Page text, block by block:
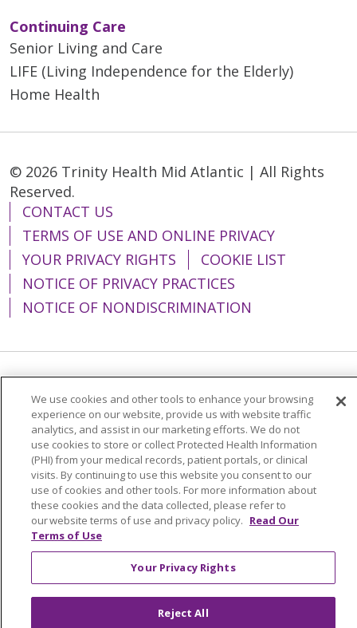
Continuing Care
Senior Living and Care
LIFE (Living Independence for the Elderly)
Home Health
© 2026 Trinity Health Mid Atlantic | All Rights
Reserved.
CONTACT US
TERMS OF USE AND ONLINE PRIVACY
YOUR PRIVACY RIGHTS
COOKIE LIST
NOTICE OF PRIVACY PRACTICES
NOTICE OF NONDISCRIMINATION
简体中文
Tiếng Việt Русский
한국어
Italiano
العربية Français Deutsch
ગુજરાતી
Polski
Kabuverdianu
ភាសាខ្មែរ
Português do Brasil
हिंदी اردو
తెలుగు
Tagalog
Nederlands नेपाली
Українська
We use cookies and other tools to enhance your browsing
experience on our website, provide us with website traffic
analytics, and assist in our marketing efforts. We do not
use cookies to store or collect Protected Health Information
(PHI) from your medical records, patient portals, or clinical
visits. By continuing to use this website you consent to our
use of cookies and other tools. For more information about
these cookies and the data collected, please refer to
our website terms of use and privacy policy. Read Our
Terms of Use
Your Privacy Rights
Reject All